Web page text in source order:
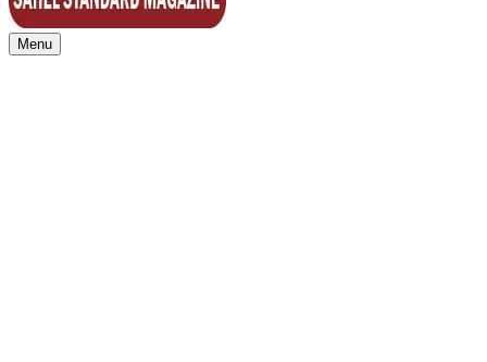
Sahel Standard
Deeper Insight
Menu